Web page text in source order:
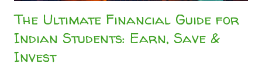
The Ultimate Financial Guide for
Indian Students: Earn, Save &
Invest